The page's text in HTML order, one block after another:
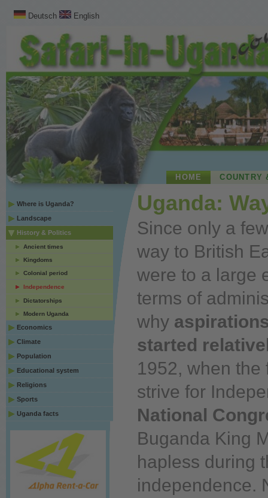
Deutsch English
HOME COUNTRY
Where is Uganda?
Landscape
History & Politics
Ancient times
Kingdoms
Colonial period
Independence
Dictatorships
Modern Uganda
Economics
Climate
Population
Educational system
Religions
Sports
Uganda facts
Uganda:
Since only a
way to British
were to a large
terms of
why
started
1952, when the
strive for
National
Buganda King
hapless during
independence.